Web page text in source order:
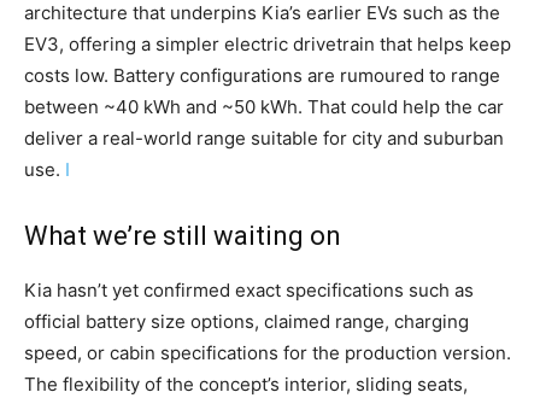
architecture that underpins Kia’s earlier EVs such as the
EV3, offering a simpler electric drivetrain that helps keep
costs low. Battery configurations are rumoured to range
between ~40 kWh and ~50 kWh. That could help the car
deliver a real-world range suitable for city and suburban
use. I
What we’re still waiting on
Kia hasn’t yet confirmed exact specifications such as
official battery size options, claimed range, charging
speed, or cabin specifications for the production version.
The flexibility of the concept’s interior, sliding seats,